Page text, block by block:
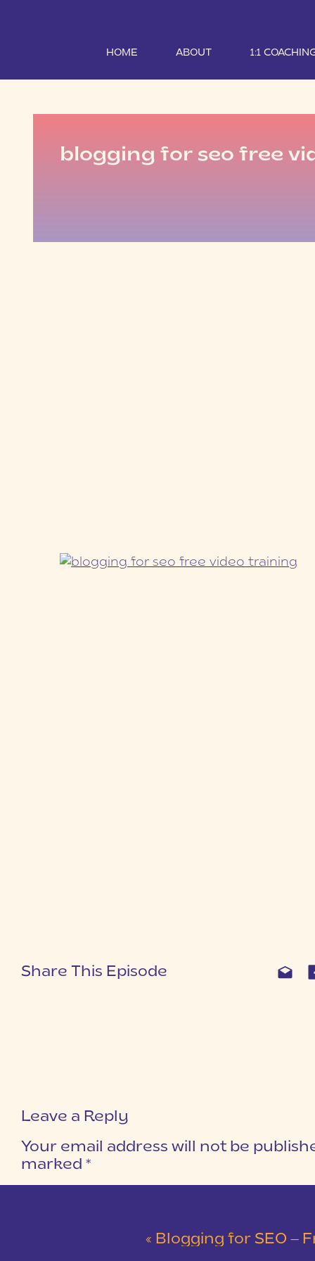
HOME ABOUT 1:1
blogging for seo free
Share This Episode
Leave a Reply
Your email address will not be
marked *
« Blogging for SEO –